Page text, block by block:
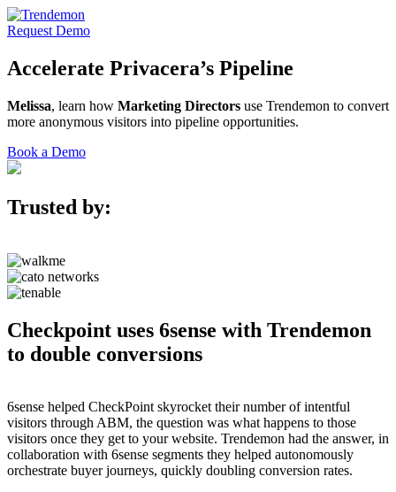
Request Demo
Accelerate Privacera’s Pipeline
Melissa, learn how Marketing Directors use Trendemon to convert
more anonymous visitors into pipeline opportunities.
Book a Demo
Trusted by:
Checkpoint uses 6sense with Trendemon
to double conversions
6sense helped CheckPoint skyrocket their number of intentful
visitors through ABM, the question was what happens to those
visitors once they get to your website. Trendemon had the answer, in
collaboration with 6sense segments they helped autonomously
orchestrate buyer journeys, quickly doubling conversion rates.